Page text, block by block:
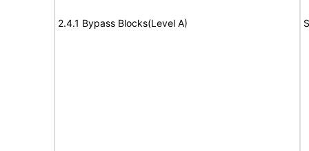
2.4.1 Bypass Blocks(Level A)